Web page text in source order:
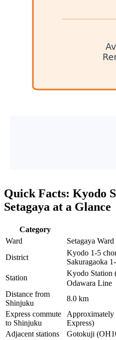
Quick Facts: Kyodo
Setagaya at a Glance
Category
Ward
Setagaya
District
Kyodo 1-5
Sakuragaoka
Station
Kyodo Station
Odawara Line
Distance from
Shinjuku
8.0 km
Express commute
to Shinjuku
Approximately
Express)
Adjacent stations
Gotokuji